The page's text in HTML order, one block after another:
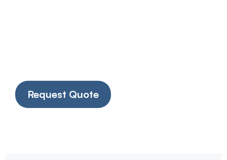
Request Quote